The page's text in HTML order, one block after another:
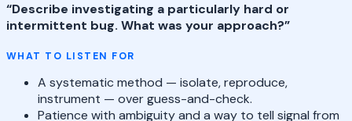
“Describe investigating a particularly hard or
intermittent bug. What was your approach?”
WHAT TO LISTEN FOR
A systematic method — isolate, reproduce,
instrument — over guess-and-check.
Patience with ambiguity and a way to tell signal from